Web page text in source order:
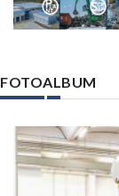
FOTOALBUM